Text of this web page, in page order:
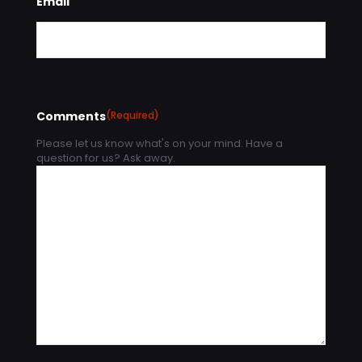
Comments(Required)
Please let us know what's on your mind. Have a
question for us? Ask away.